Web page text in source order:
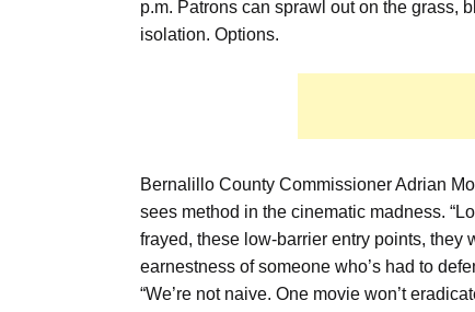
p.m. Patrons can sprawl out on the grass,
isolation. Options.
Bernalillo County Commissioner Adrian
sees method in the cinematic madness.
frayed, these low-barrier entry points, they
earnestness of someone who’s had to
“We’re not naive. One movie won’t